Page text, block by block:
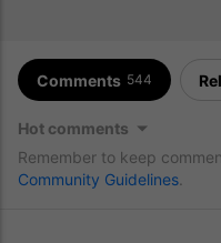
Comments 544
Hot comments
Remember to keep
Community Guidelines